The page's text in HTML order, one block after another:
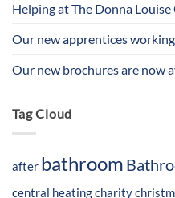
Helping at The Donna
Our new apprentices
Our new brochures are now
Tag Cloud
after bathroom
central heatingcharity